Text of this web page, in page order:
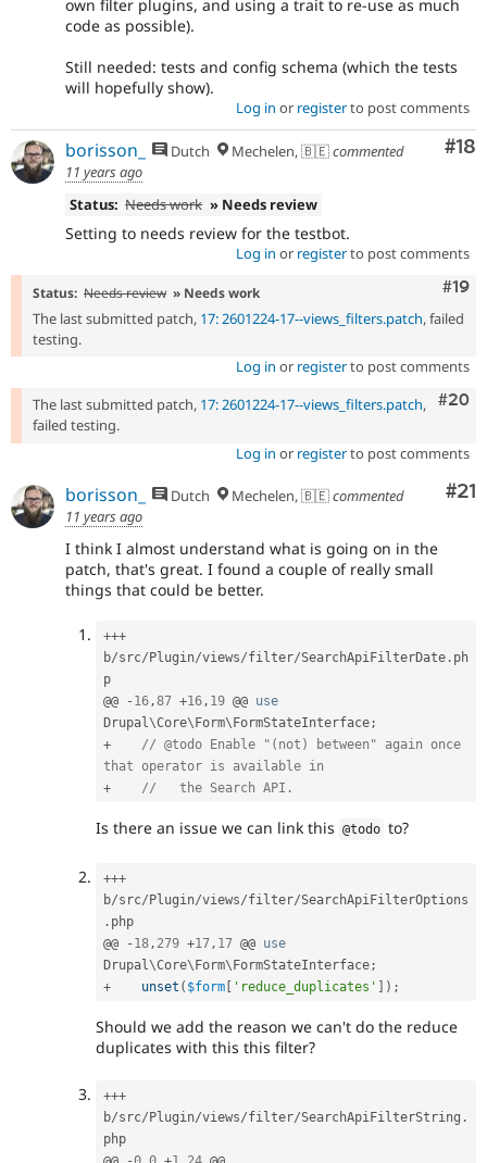
own filter plugins, and using a trait to re-use as much
code as possible).
Still needed: tests and config schema (which the tests
will hopefully show).
Log in or registerto post comments
#18
borisson_ Dutch Mechelen, 🇧🇪commented
11 years ago
Status: Needs work » Needs review
Setting to needs review for the testbot.
Log in or registerto post comments
#19
Status: Needs review » Needs work
The last submitted patch, 17: 2601224-17--views_filters.patch, failed
testing.
Log in or registerto post comments
#20
The last submitted patch, 17: 2601224-17--views_filters.patch,
failed testing.
Log in or registerto post comments
#21
borisson_ Dutch Mechelen, 🇧🇪commented
11 years ago
I think I almost understand what is going on in the
patch, that's great. I found a couple of really small
things that could be better.
+++
b/src/Plugin/views/filter/SearchApiFilterDate . ph
p
@@
- 16 ,87 +16 , 19 @@ use
Drupal \Core\Form\FormStateInterface ;
+
// @todo Enable "(not) between" again once
that operator is available in
+
//   the Search API.
Is there an issue we can link this @todo to?
+++
b/src/Plugin/views/filter/SearchApiFilterOptions
. php
@@
- 18 , 279 +17 , 17 @@ use
Drupal \Core\Form\FormStateInterface ;
+
unset ( $form [ 'reduce_duplicates' ] ) ;
Should we add the reason we can't do the reduce
duplicates with this this filter?
+++
b/src/Plugin/views/filter/SearchApiFilterString .
php